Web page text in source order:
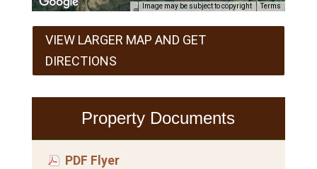
Image may be subject to copyright Terms
VIEW LARGER MAP AND GET
DIRECTIONS
Property Documents
PDF Flyer